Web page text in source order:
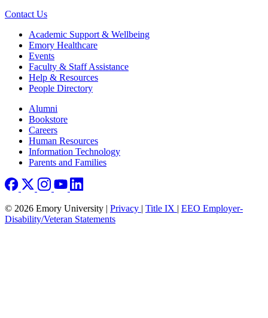
Contact Us
Footer Academic Support & Wellbeing
Emory Healthcare
Events
Faculty & Staff Assistance
Help & Resources
People Directory
Footer right
Alumni
Bookstore
Careers
Human Resources
Information Technology
Parents and Families
© 2026 Emory University | Privacy | Title IX | EEO Employer-
Disability/Veteran Statements